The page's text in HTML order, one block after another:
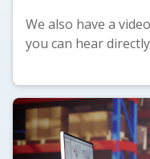
We also have a
you can hear